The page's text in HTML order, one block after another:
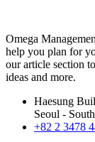
Omega
help you plan for
our article section
ideas and more.
Haesung
Seoul -
+82 2 3478